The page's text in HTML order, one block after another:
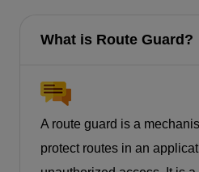
What is Route Guard?
A route guard is a
protect routes in an